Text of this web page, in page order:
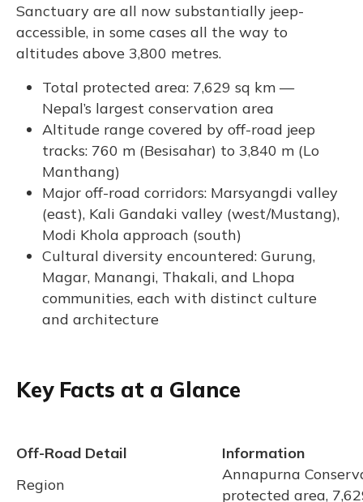
Sanctuary are all now substantially jeep-
accessible, in some cases all the way to
altitudes above 3,800 metres.
Total protected area: 7,629 sq km —
Nepal’s largest conservation area
Altitude range covered by off-road jeep
tracks: 760 m (Besisahar) to 3,840 m (Lo
Manthang)
Major off-road corridors: Marsyangdi valley
(east), Kali Gandaki valley (west/Mustang),
Modi Khola approach (south)
Cultural diversity encountered: Gurung,
Magar, Manangi, Thakali, and Lhopa
communities, each with distinct culture
and architecture
Key Facts at a Glance
Off-Road Detail
Information
Region
Annapurna
protected area,